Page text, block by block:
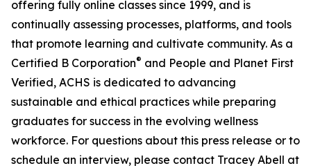
offering fully online classes since 1999, and is
continually assessing processes, platforms, and tools
that promote learning and cultivate community. As a
Certified B Corporation® and People and Planet First
Verified, ACHS is dedicated to advancing
sustainable and ethical practices while preparing
graduates for success in the evolving wellness
workforce. For questions about this press release or to
schedule an interview, please contact Tracey Abell at